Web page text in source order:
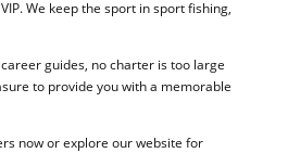
We keep the sport in sport fishing,
guides, no charter is too large
to provide you with a memorable
now or explore our website for